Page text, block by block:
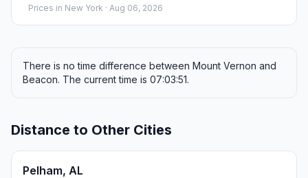
Prices in New York · Aug 06, 2026
There is no time difference between Mount Vernon and
Beacon. The current time is 07:03:51.
Distance to Other Cities
Pelham, AL